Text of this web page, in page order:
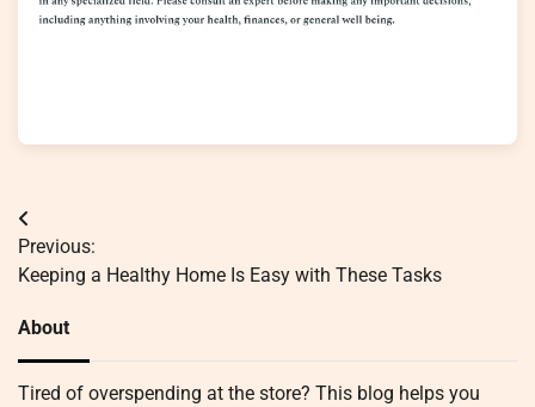
Post
navigation
Previous:
Keeping a Healthy Home Is Easy with These Tasks
About
Tired of overspending at the store? This blog helps you